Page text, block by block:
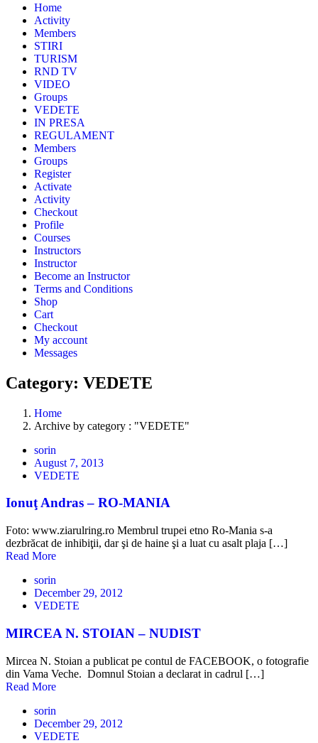
Home
Activity
Members
STIRI
TURISM
RND TV
VIDEO
Groups
VEDETE
IN PRESA
REGULAMENT
Members
Groups
Register
Activate
Activity
Checkout
Profile
Courses
Instructors
Instructor
Become an Instructor
Terms and Conditions
Shop
Cart
Checkout
My account
Messages
Category: VEDETE
Home
Archive by category : "VEDETE"
sorin
August 7, 2013
VEDETE
Ionuţ Andras – RO-MANIA
Foto: www.ziarulring.ro Membrul trupei etno Ro-Mania s-a
dezbrăcat de inhibiţii, dar şi de haine şi a luat cu asalt plaja […]
Read More
sorin
December 29, 2012
VEDETE
MIRCEA N. STOIAN – NUDIST
Mircea N. Stoian a publicat pe contul de FACEBOOK, o fotografie
din Vama Veche. Domnul Stoian a declarat in cadrul […]
Read More
sorin
December 29, 2012
VEDETE